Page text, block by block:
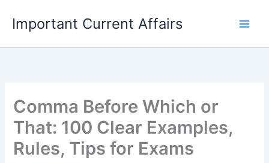
content
Important Current Affairs
Comma Before Which or
That: 100 Clear Examples,
Rules, Tips for Exams